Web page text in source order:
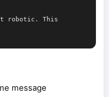
robotic. This
message